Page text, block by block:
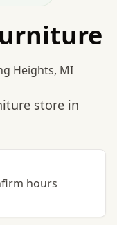
Heights, MI
store in
hours